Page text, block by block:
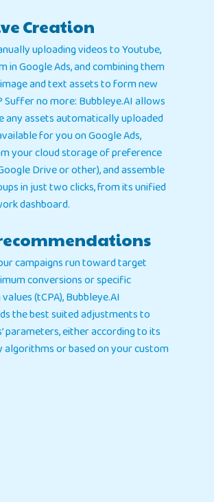
Creation
uploading videos to Youtube,
in Google Ads, and combining them
and text assets to form new
Suffer no more: Bubbleye.AI allows
any assets automatically uploaded
for you on Google Ads,
your cloud storage of preference
Drive or other), and assemble
in just two clicks, from its unified
dashboard.
campaigns run toward target
conversions or specific
(tCPA), Bubbleye.AI
the best suited adjustments to
parameters, either according to its
or based on your custom